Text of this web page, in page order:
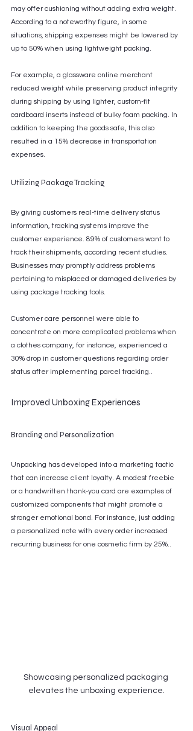
may offer cushioning without adding extra weight.
According to a noteworthy figure, in some
situations, shipping expenses might be lowered by
up to 50% when using lightweight packing.
For example, a glassware online merchant
reduced weight while preserving product integrity
during shipping by using lighter, custom-fit
cardboard inserts instead of bulky foam packing. In
addition to keeping the goods safe, this also
resulted in a 15% decrease in transportation
expenses.
Utilizing Package Tracking
By giving customers real-time delivery status
information, tracking systems improve the
customer experience. 89% of customers want to
track their shipments, according recent studies.
Businesses may promptly address problems
pertaining to misplaced or damaged deliveries by
using package tracking tools.
Customer care personnel were able to
concentrate on more complicated problems when
a clothes company, for instance, experienced a
30% drop in customer questions regarding order
status after implementing parcel tracking..
Improved Unboxing Experiences
Branding and Personalization
Unpacking has developed into a marketing tactic
that can increase client loyalty. A modest freebie
or a handwritten thank-you card are examples of
customized components that might promote a
stronger emotional bond. For instance, just adding
a personalized note with every order increased
recurring business for one cosmetic firm by 25%..
Showcasing personalized packaging
elevates the unboxing experience.
Visual Appeal